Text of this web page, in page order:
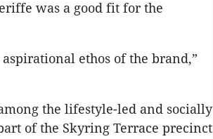
was a good fit for the
ethos of the brand,”
the lifestyle-led and socially
of the Skyring Terrace precinct